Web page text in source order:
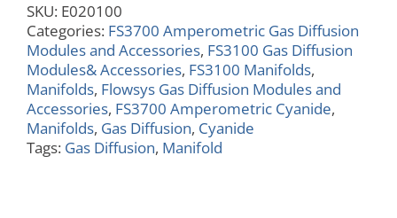
with
Mix
T's,
Wide
Channel
quantity
SKU: E020100
Categories: FS3700 Amperometric Gas Diffusion
Modules and Accessories, FS3100 Gas Diffusion
Modules& Accessories, FS3100 Manifolds,
Manifolds, Flowsys Gas Diffusion Modules and
Accessories, FS3700 Amperometric Cyanide,
Manifolds, Gas Diffusion, Cyanide
Tags: Gas Diffusion, Manifold